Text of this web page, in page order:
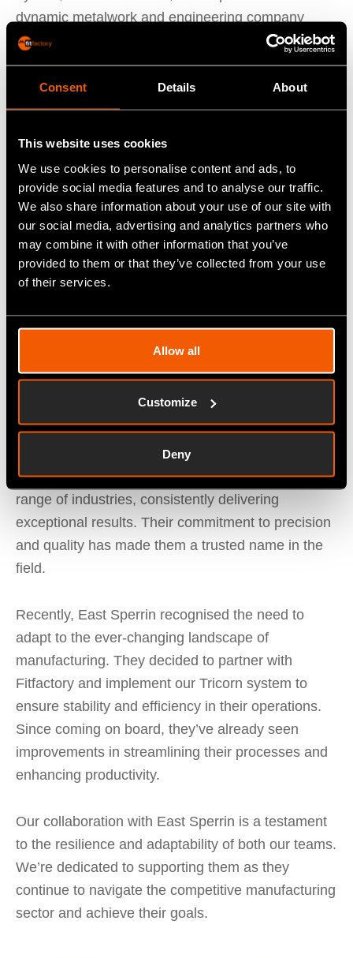
Consent Details About
This website uses cookies
We use cookies to personalise content and ads, to
provide social media features and to analyse our traffic.
We also share information about your use of our site with
our social media, advertising and analytics partners who
may combine it with other information that you’ve
provided to them or that they’ve collected from your use
of their services.
Allow all
Customize
Deny
dynamic metalwork and engineering company
making waves across the UK and Ireland. Founded
in 2017 by Colm Canavan, they specialise in
everything from structural steel works to
subcontract work.
provide high-quality, bespoke engineering solutions
tailored to client specifications. Over the years,
they’ve built a solid reputation for reliability and
excellence in metal fabrication. Their
comprehensive service covers every step of the
press brake, CNC tube plasma, fabrication,
Under Colm Canavan's leadership, East Sperrin
has continually evolved to meet the demands of
various sectors. Their team’s expertise and
dedication have allowed them to cater to a wide
range of industries, consistently delivering
exceptional results. Their commitment to precision
and quality has made them a trusted name in the
field.
Recently, East Sperrin recognised the need to
adapt to the ever-changing landscape of
manufacturing. They decided to partner with
Fitfactory and implement our Tricorn system to
ensure stability and efficiency in their operations.
Since coming on board, they’ve already seen
improvements in streamlining their processes and
enhancing productivity.
Our collaboration with East Sperrin is a testament
to the resilience and adaptability of both our teams.
We’re dedicated to supporting them as they
continue to navigate the competitive manufacturing
sector and achieve their goals.